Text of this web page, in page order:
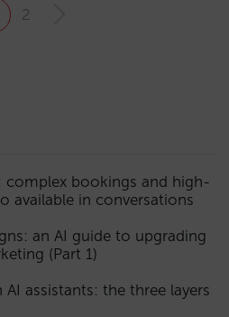
2
complex bookings and high-
available in conversations
an AI guide to upgrading
(Part 1)
assistants: the three layers